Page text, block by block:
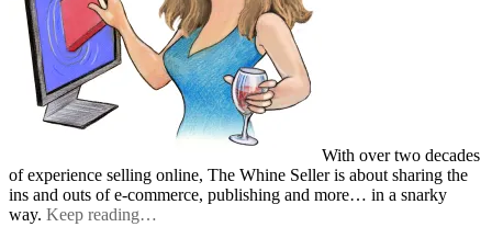
With over two decades
of experience selling online, The Whine Seller is about sharing the
ins and outs of e-commerce, publishing and more… in a snarky
way. Keep reading…